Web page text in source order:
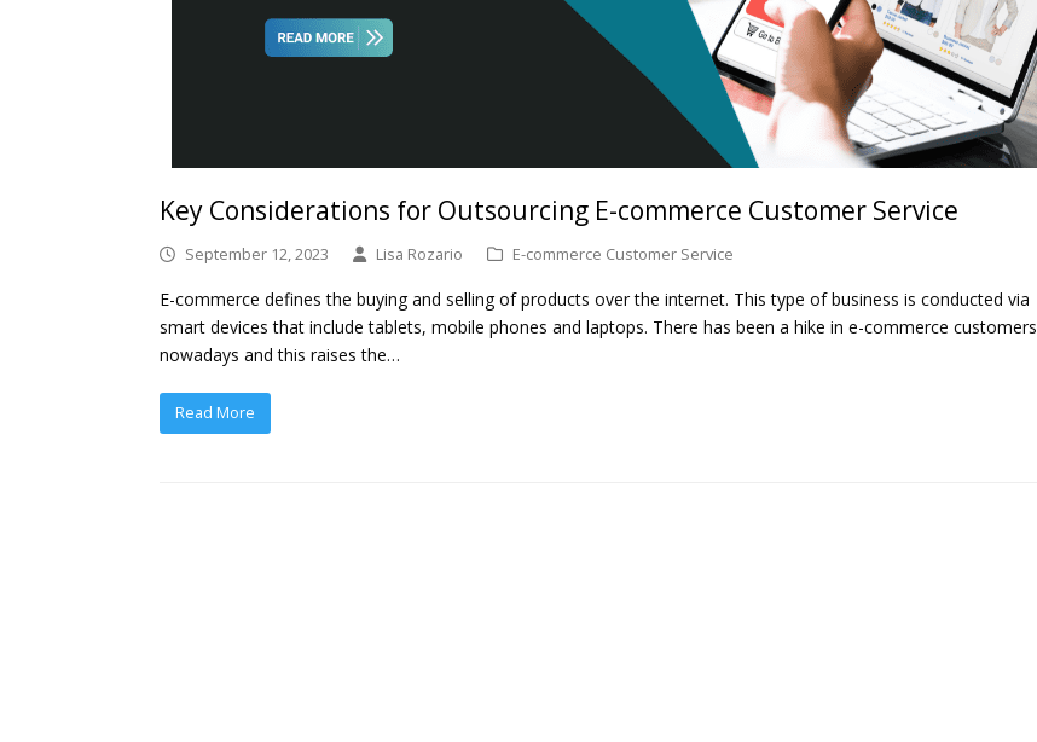
Key Considerations for Outsourcing E-commerce Customer Service
September 12, 2023 Lisa Rozario E-commerce Customer Service
E-commerce defines the buying and selling of products over the internet. This type of business is conducted via
smart devices that include tablets, mobile phones and laptops. There has been a hike in e-commerce customers
nowadays and this raises the…
Read More